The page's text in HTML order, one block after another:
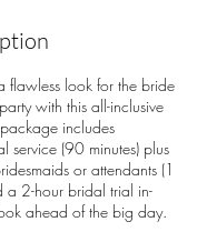
flawless look for the bride
with this all-inclusive
includes
service (90 minutes) plus
or attendants (1
a 2-hour bridal trial in-
ahead of the big day.